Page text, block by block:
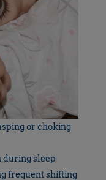
or choking
during sleep
frequent shifting